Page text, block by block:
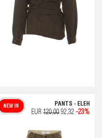
PANTS - ELEH
NEW IN
EUR 120,00 92,32 -23%